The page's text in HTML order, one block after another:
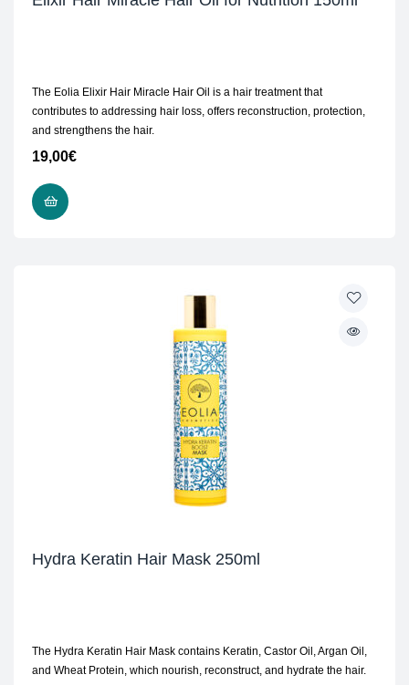
The Eolia Elixir Hair Miracle Hair Oil is a hair treatment that
contributes to addressing hair loss, offers reconstruction, protection,
and strengthens the hair.
19,00€
Hydra Keratin Hair Mask 250ml
The Hydra Keratin Hair Mask contains Keratin, Castor Oil, Argan Oil,
and Wheat Protein, which nourish, reconstruct, and hydrate the hair.